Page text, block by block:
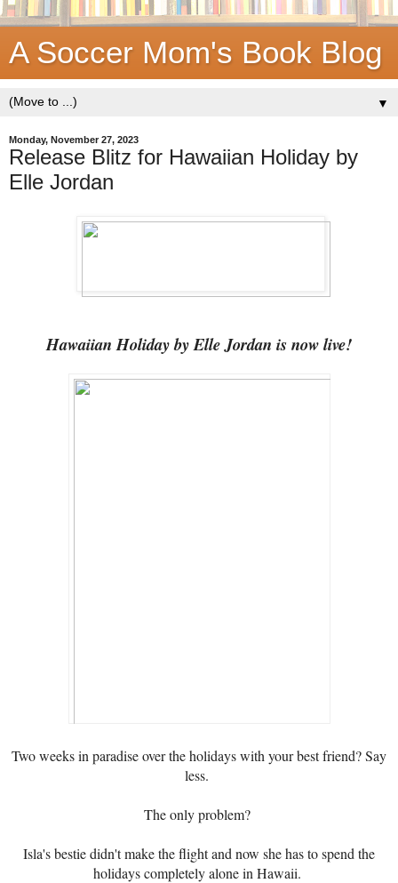
A Soccer Mom's Book Blog
▼
Monday, November 27, 2023
Release Blitz for Hawaiian Holiday by
Elle Jordan
Hawaiian Holiday by Elle Jordan is now live!
Two weeks in paradise over the holidays with your best friend? Say
less.
The only problem?
Isla's bestie didn't make the flight and now she has to spend the
holidays completely alone in Hawaii.